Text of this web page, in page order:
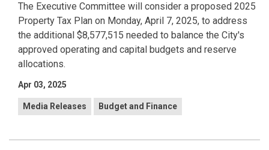
The Executive Committee will consider a proposed 2025
Property Tax Plan on Monday, April 7, 2025, to address
the additional $8,577,515 needed to balance the City's
approved operating and capital budgets and reserve
allocations.
Apr 03, 2025
Media Releases Budget and Finance